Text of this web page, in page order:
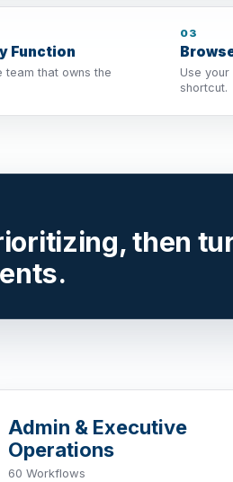
Function
team that owns the
03
Use
shortcut.
then
Admin & Executive
Operations
60 Workflows